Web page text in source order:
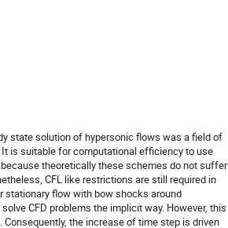
state solution of hypersonic flows was a field of
It is suitable for computational efficiency to use
theoretically these schemes do not suffer
CFL like restrictions are still required in
flow with bow shocks around
CFD problems the implicit way. However, this
the increase of time step is driven